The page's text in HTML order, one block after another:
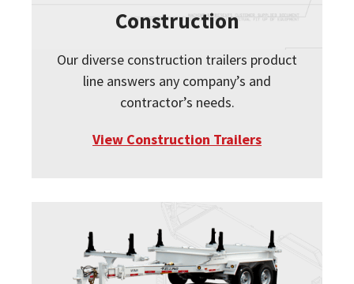
Construction
Our diverse construction trailers product
line answers any company’s and
contractor’s needs.
View Construction Trailers